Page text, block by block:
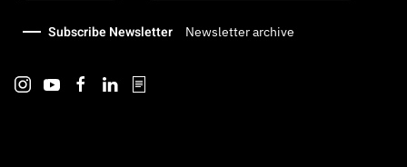
Subscribe Newsletter Newsletter archive